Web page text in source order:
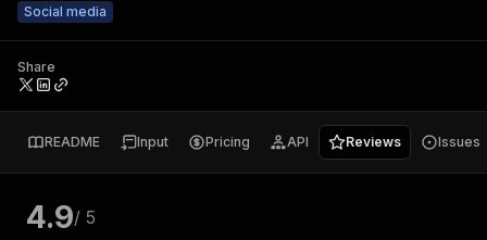
Social media
Share
README Input Pricing API Reviews Issues
4.9/ 5